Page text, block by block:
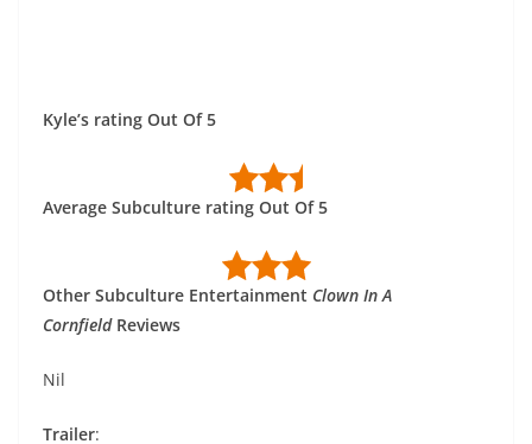
Kyle’s rating Out Of 5
Average Subculture rating Out Of 5
Other Subculture Entertainment Clown In A
CornfieldReviews
Nil
Trailer: